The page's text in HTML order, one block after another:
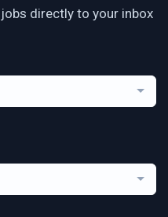
directly to your inbox